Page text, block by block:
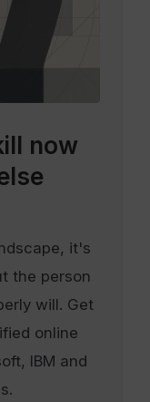
now
it's
the person
will. Get
online
IBM and